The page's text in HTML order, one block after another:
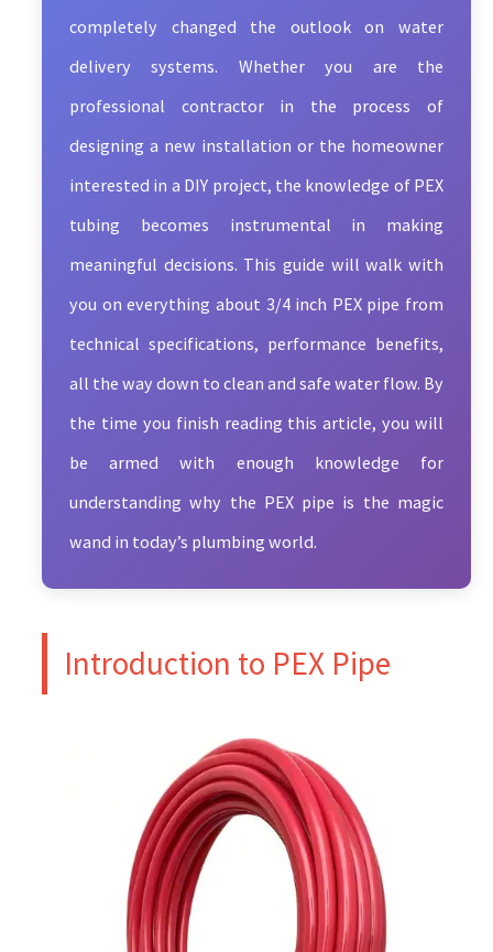
completely changed the outlook on water
delivery systems. Whether you are the
professional contractor in the process of
designing a new installation or the homeowner
interested in a DIY project, the knowledge of PEX
tubing becomes instrumental in making
meaningful decisions. This guide will walk with
you on everything about 3/4 inch PEX pipe from
technical specifications, performance benefits,
all the way down to clean and safe water flow. By
the time you finish reading this article, you will
be armed with enough knowledge for
understanding why the PEX pipe is the magic
wand in today’s plumbing world.
Introduction to PEX Pipe